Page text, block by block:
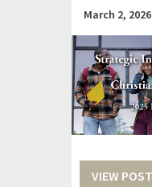
March 2, 2026
VIEW POST